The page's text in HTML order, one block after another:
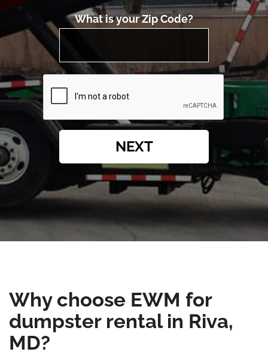
What is your Zip Code?
NEXT
Why choose EWM for
dumpster rental in Riva,
MD?